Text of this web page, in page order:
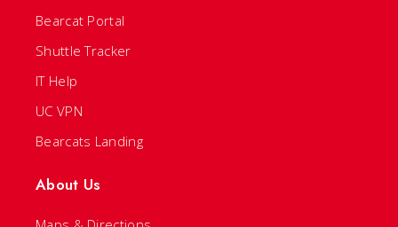
Bearcat Portal
Shuttle Tracker
IT Help
UC VPN
Bearcats Landing
About Us